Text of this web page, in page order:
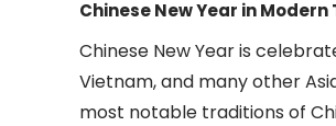
Chinese New Year in Modern
Chinese New Year is
Vietnam, and many other
most notable traditions of